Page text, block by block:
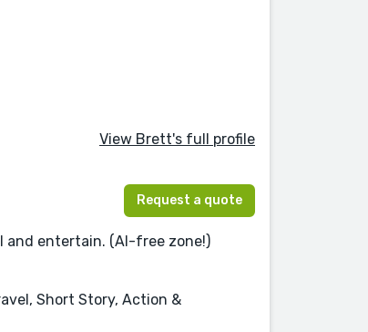
View Brett's full profile
Request a quote
and entertain. (AI-free zone!)
Short Story, Action &